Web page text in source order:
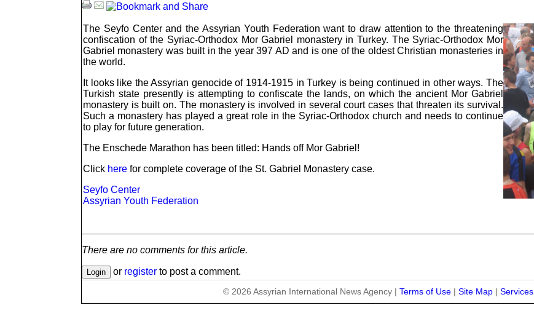
The Seyfo Center and the Assyrian Youth Federation want to draw attention to the threatening
confiscation of the Syriac-Orthodox Mor Gabriel monastery in Turkey. The Syriac-Orthodox Mor
Gabriel monastery was built in the year 397 AD and is one of the oldest Christian monasteries in
the world.
It looks like the Assyrian genocide of 1914-1915 in Turkey is being continued in other ways. The
Turkish state presently is attempting to confiscate the lands, on which the ancient Mor Gabriel
monastery is built on. The monastery is involved in several court cases that threaten its survival.
Such a monastery has played a great role in the Syriac-Orthodox church and needs to continue
to play for future generation.
The Enschede Marathon has been titled: Hands off Mor Gabriel!
Click here for complete coverage of the St. Gabriel Monastery case.
Seyfo Center
Assyrian Youth Federation
There are no comments for this article.
or register to post a comment.
© 2026 Assyrian International News Agency | Terms of Use | Site Map | Services